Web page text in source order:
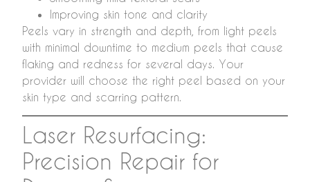
Improving skin tone and clarity
Peels vary in strength and depth, from light peels
with minimal downtime to medium peels that cause
flaking and redness for several days. Your
provider will choose the right peel based on your
skin type and scarring pattern.
Laser Resurfacing:
Precision Repair for